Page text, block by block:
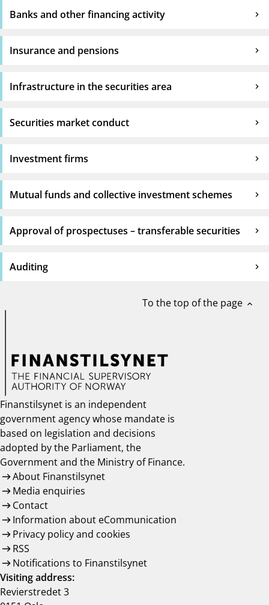
Banks and other financing activity
Insurance and pensions
Infrastructure in the securities area
Securities market conduct
Investment firms
Mutual funds and collective investment schemes
Approval of prospectuses – transferable securities
Auditing
To the top of the page expand_less
Finanstilsynet is an independent
government agency whose mandate is
based on legislation and decisions
adopted by the Parliament, the
Government and the Ministry of Finance.
About Finanstilsynet
Media enquiries
Contact
Information about eCommunication
Privacy policy and cookies
RSS
Notifications to Finanstilsynet
Visiting address:
Revierstredet 3